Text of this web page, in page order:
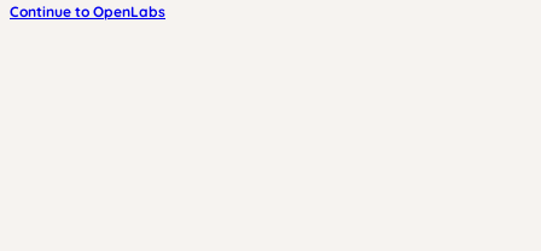
Continue to OpenLabs